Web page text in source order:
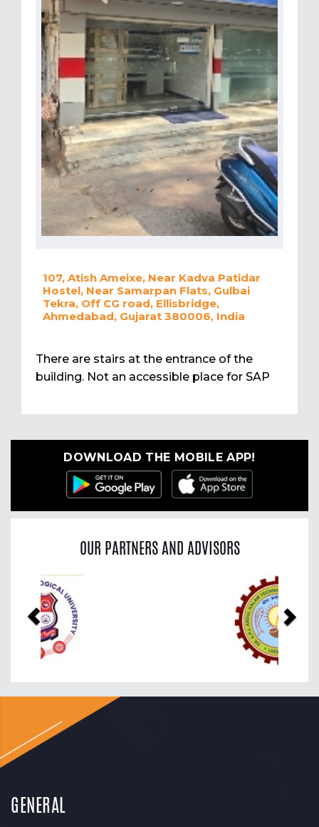
107, Atish Ameixe, Near Kadva Patidar
Hostel, Near Samarpan Flats, Gulbai
Tekra, Off CG road, Ellisbridge,
Ahmedabad, Gujarat 380006, India
There are stairs at the entrance of the
building. Not an accessible place for SAP
DOWNLOAD THE MOBILE APP!
OUR PARTNERS AND ADVISORS
Previous
GENERAL